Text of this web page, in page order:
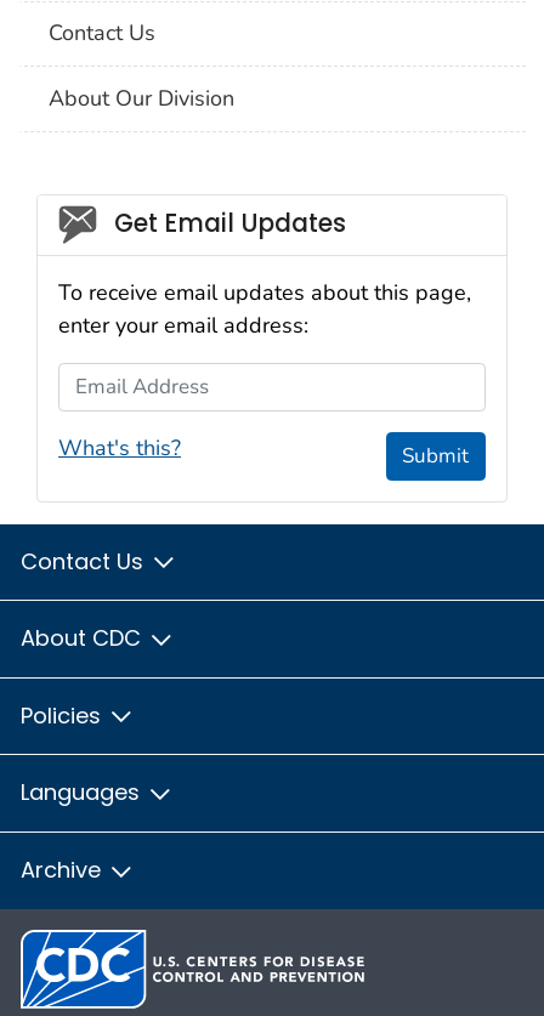
Contact Us
About Our Division
Social_govd
Get Email Updates
To receive email updates about this page,
enter your email address:
Email Address
What's this? Submit
Contact Us
About CDC
Policies
Languages
Archive